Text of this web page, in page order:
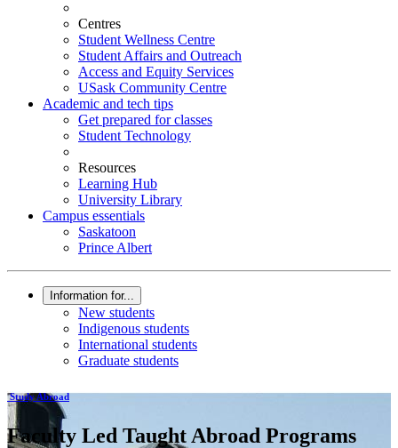
Centres
Student Wellness Centre
Student Affairs and Outreach
Access and Equity Services
USask Community Centre
Academic and tech tips
Get prepared for classes
Student Technology
Resources
Learning Hub
University Library
Campus essentials
Saskatoon
Prince Albert
Information for...
New students
Indigenous students
International students
Graduate students
Study Abroad
Faculty Led Taught Abroad Programs